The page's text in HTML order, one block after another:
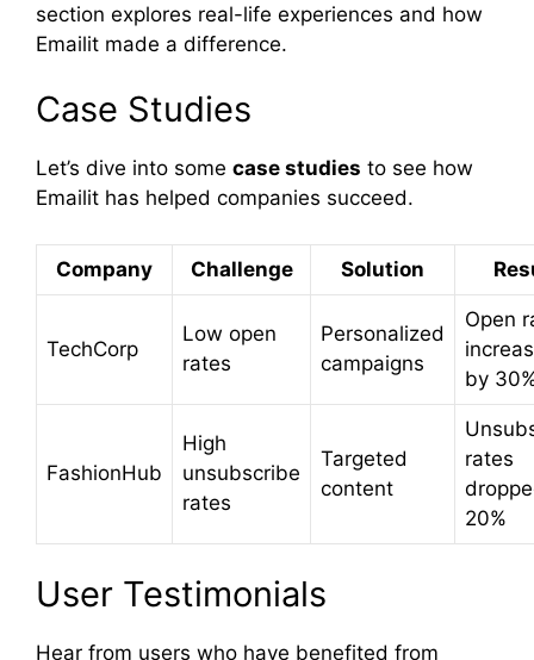
section explores real-life experiences and how
Emailit made a difference.
Case Studies
Let’s dive into some case studies to see how
Emailit has helped companies succeed.
Company Challenge Solution
TechCorp
Low open
rates
Personalized
campaigns
Open
by
FashionHub
High
unsubscribe
rates
Targeted
content
rates
20%
User Testimonials
Hear from users who have benefited from